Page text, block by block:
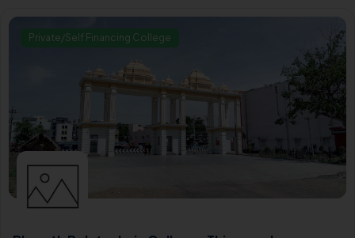
Private/Self Financing College